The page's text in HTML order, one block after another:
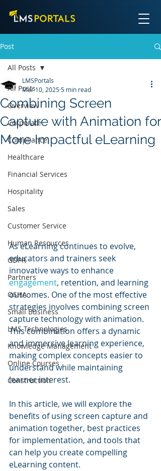
Post
All Posts
Overview
Corporate
Compliance
Healthcare
Financial Services
Hospitality
Sales
Customer Service
Human Resources
GDPR
Partners
OSHA
Small Business
LMS Technologies
Knowledge Management
Online Courses
Construction
All Posts
Combining Screen
Capture with Animation for
More Impactful eLearning
LMSPortals
Mar 10, 20255 min read
As eLearning continues to evolve,
educators and trainers seek
innovative ways to enhance
engagement, retention, and learning
outcomes. One of the most effective
strategies involves combining screen
capture technology with animation.
This combination offers a dynamic
and immersive learning experience,
making complex concepts easier to
understand while maintaining
learner interest.
In this article, we will explore the
benefits of using screen capture and
animation together, best practices
for implementation, and tools that
can help you create compelling
eLearning content.